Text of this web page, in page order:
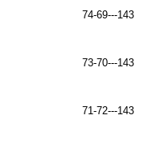
74-69---143
73-70---143
71-72---143